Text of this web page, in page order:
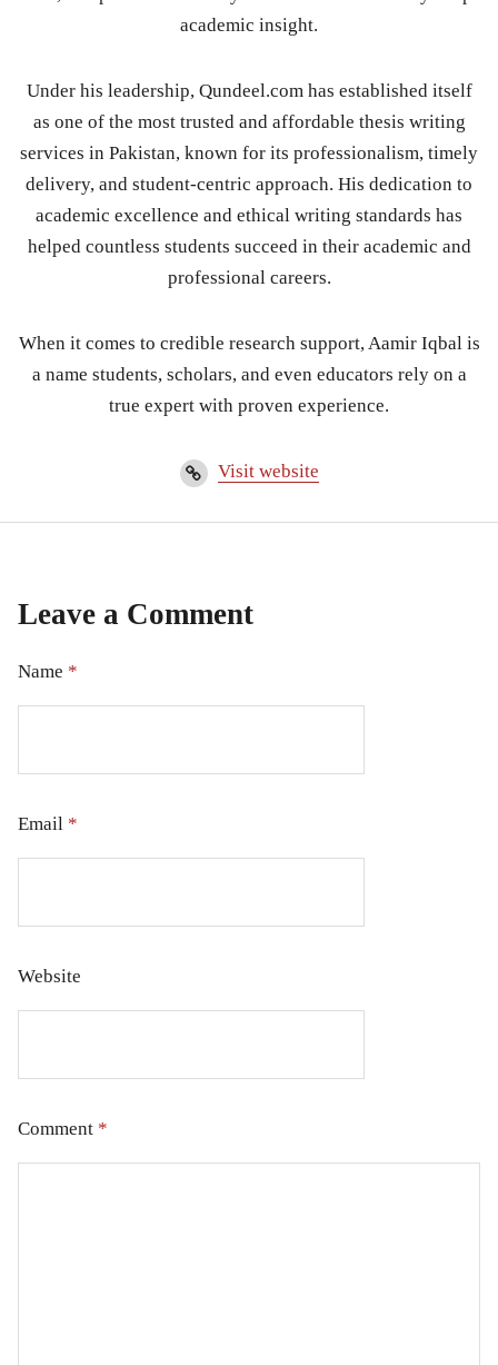
academic insight.
Under his leadership, Qundeel.com has established itself
as one of the most trusted and affordable thesis writing
services in Pakistan, known for its professionalism, timely
delivery, and student-centric approach. His dedication to
academic excellence and ethical writing standards has
helped countless students succeed in their academic and
professional careers.
When it comes to credible research support, Aamir Iqbal is
a name students, scholars, and even educators rely on a
true expert with proven experience.
Visit website
Leave a Comment
Name *
Email *
Website
Comment *